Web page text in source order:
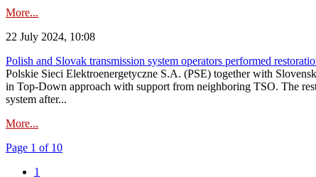
More...
22 July 2024, 10:08
Polish and Slovak transmission system operators performed
Polskie Sieci Elektroenergetyczne S.A. (PSE) together with
in Top-Down approach with support from neighboring TSO. The
system after...
More...
Page 1 of 10
1